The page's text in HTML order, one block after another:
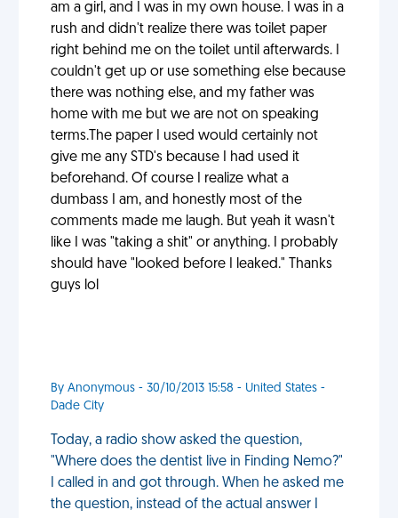
am a girl, and I was in my own house. I was in a
rush and didn't realize there was toilet paper
right behind me on the toilet until afterwards. I
couldn't get up or use something else because
there was nothing else, and my father was
home with me but we are not on speaking
terms.The paper I used would certainly not
give me any STD's because I had used it
beforehand. Of course I realize what a
dumbass I am, and honestly most of the
comments made me laugh. But yeah it wasn't
like I was "taking a shit" or anything. I probably
should have "looked before I leaked." Thanks
guys lol
By Anonymous - 30/10/2013 15:58 - United States -
Dade City
Today, a radio show asked the question,
"Where does the dentist live in Finding Nemo?"
I called in and got through. When he asked me
the question, instead of the actual answer I